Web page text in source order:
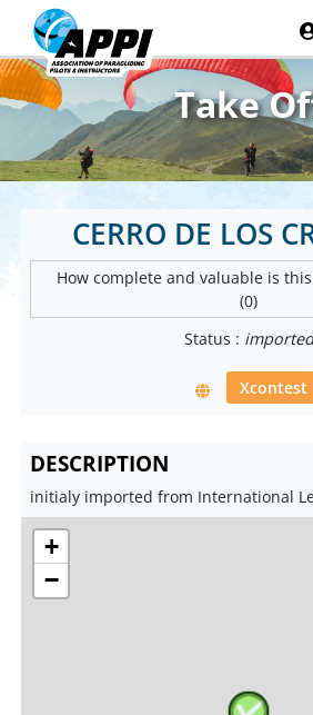
Take
CERRO DE LOS
How complete and valuable is
(0)
Status : imported
Xcontest
DESCRIPTION
initialy imported from International
+
−